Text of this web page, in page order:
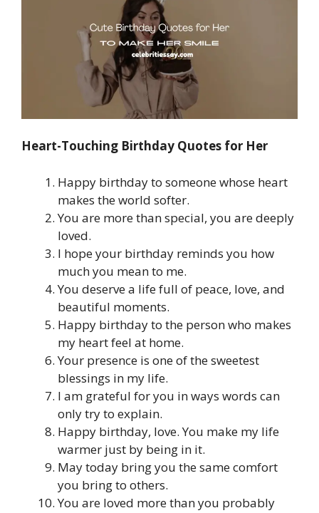
Heart-Touching Birthday Quotes for Her
Happy birthday to someone whose heart
makes the world softer.
You are more than special, you are deeply
loved.
I hope your birthday reminds you how
much you mean to me.
You deserve a life full of peace, love, and
beautiful moments.
Happy birthday to the person who makes
my heart feel at home.
Your presence is one of the sweetest
blessings in my life.
I am grateful for you in ways words can
only try to explain.
Happy birthday, love. You make my life
warmer just by being in it.
May today bring you the same comfort
you bring to others.
You are loved more than you probably